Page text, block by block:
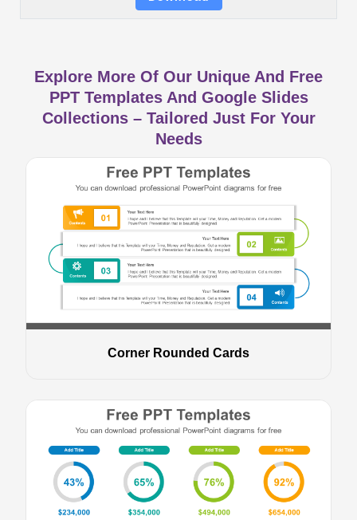
Explore More Of Our Unique And Free
PPT Templates And Google Slides
Collections – Tailored Just For Your
Needs
Corner Rounded Cards